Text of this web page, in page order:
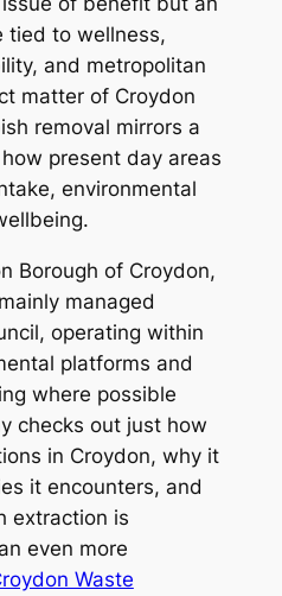
tied to wellness,
and metropolitan
matter of Croydon
removal mirrors a
present day areas
environmental
Borough of Croydon,
managed
operating within
platforms and
where possible
checks out just how
in Croydon, why it
it encounters, and
extraction is
even more
Waste